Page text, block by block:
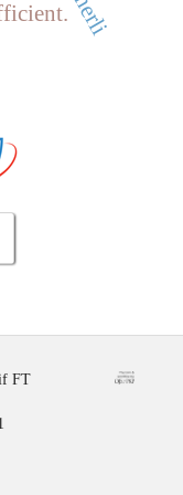
herli
FT